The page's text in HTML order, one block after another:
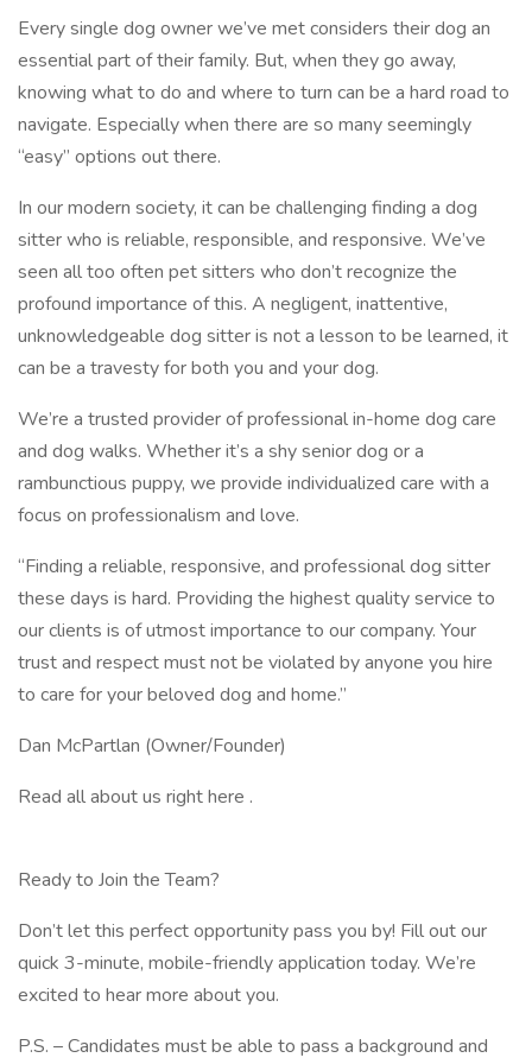
Every single dog owner we’ve met considers their dog an
essential part of their family. But, when they go away,
knowing what to do and where to turn can be a hard road to
navigate. Especially when there are so many seemingly
“easy” options out there.
In our modern society, it can be challenging finding a dog
sitter who is reliable, responsible, and responsive. We’ve
seen all too often pet sitters who don’t recognize the
profound importance of this. A negligent, inattentive,
unknowledgeable dog sitter is not a lesson to be learned, it
can be a travesty for both you and your dog.
We’re a trusted provider of professional in-home dog care
and dog walks. Whether it’s a shy senior dog or a
rambunctious puppy, we provide individualized care with a
focus on professionalism and love.
“Finding a reliable, responsive, and professional dog sitter
these days is hard. Providing the highest quality service to
our clients is of utmost importance to our company. Your
trust and respect must not be violated by anyone you hire
to care for your beloved dog and home.”
Dan McPartlan (Owner/Founder)
Read all about us right here .
Ready to Join the Team?
Don’t let this perfect opportunity pass you by! Fill out our
quick 3-minute, mobile-friendly application today. We’re
excited to hear more about you.
P.S. – Candidates must be able to pass a background and